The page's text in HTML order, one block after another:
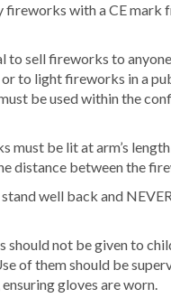
fireworks with a CE mark
to sell fireworks to
to light fireworks in a
be used within the
must be lit at arm’s
distance between the
stand well back and
should not be given to
of them should be
gloves are worn.